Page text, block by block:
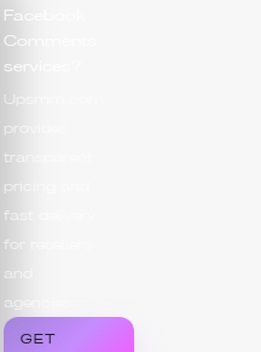
Facebook
Comments
services?
provides
transparent
pricing and
fast delivery
for resellers
and
agencies.
GET